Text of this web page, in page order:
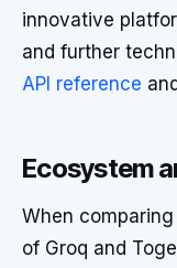
innovative
and further
API reference and
Ecosystem
When
of Groq and